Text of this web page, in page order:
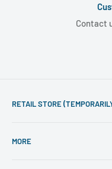
Contact
RETAIL STORE
Monday - Friday 10am to
MORE